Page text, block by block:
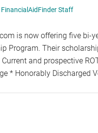
FinancialAidFinder Staff
is now offering five
Program. Their
and prospective
* Honorably Discharged